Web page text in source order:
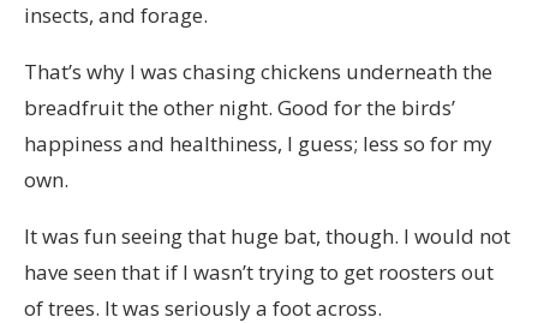
insects, and forage.
That’s why I was chasing chickens underneath the
breadfruit the other night. Good for the birds’
happiness and healthiness, I guess; less so for my
own.
It was fun seeing that huge bat, though. I would not
have seen that if I wasn’t trying to get roosters out
of trees. It was seriously a foot across.